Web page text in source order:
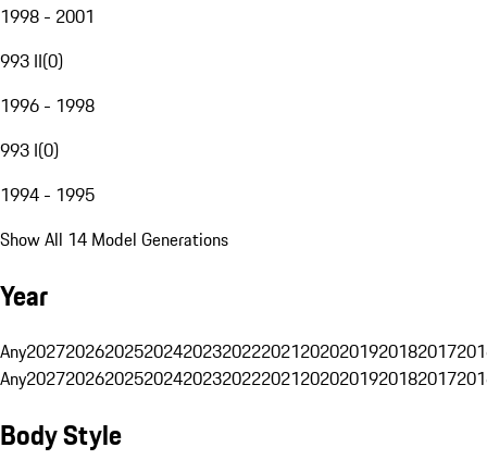
1998 - 2001
993 II(0)
1996 - 1998
993 I(0)
1994 - 1995
Show All 14 Model Generations
Year
Any20272026202520242023202220212020201920182017
Any20272026202520242023202220212020201920182017
Body Style